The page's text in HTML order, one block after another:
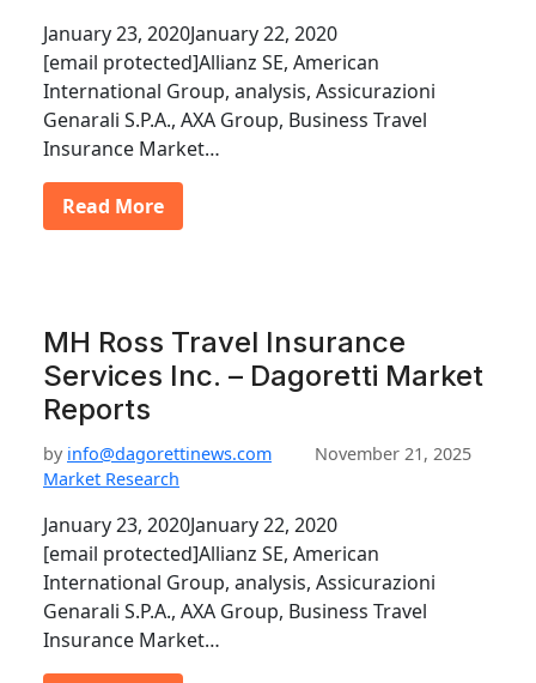
January 23, 2020January 22, 2020
[email protected]Allianz SE, American
International Group, analysis, Assicurazioni
Genarali S.P.A., AXA Group, Business Travel
Insurance Market…
Read More
MH Ross Travel Insurance
Services Inc. – Dagoretti Market
Reports
by info@dagorettinews.com
November 21, 2025
Market Research
January 23, 2020January 22, 2020
[email protected]Allianz SE, American
International Group, analysis, Assicurazioni
Genarali S.P.A., AXA Group, Business Travel
Insurance Market…